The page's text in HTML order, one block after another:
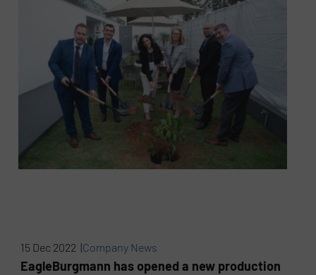
15 Dec 2022 |Company News
EagleBurgmann has opened a new production